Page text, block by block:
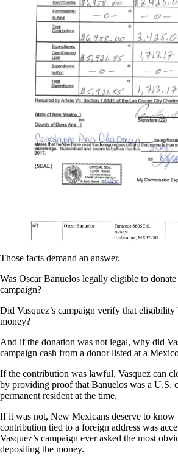
Those facts demand an answer.
Was Oscar Banuelos legally eligible to donate
campaign?
Did Vasquez’s campaign verify that eligibility
money?
And if the donation was not legal, why did
campaign cash from a donor listed at a
If the contribution was lawful, Vasquez can
by providing proof that Banuelos was a U.S.
permanent resident at the time.
If it was not, New Mexicans deserve to know
contribution tied to a foreign address was
Vasquez’s campaign ever asked the most
depositing the money.